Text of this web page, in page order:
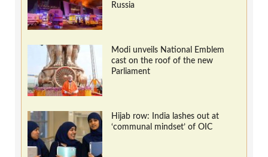
Russia
Modi unveils National Emblem
cast on the roof of the new
Parliament
Hijab row: India lashes out at
‘communal mindset’ of OIC